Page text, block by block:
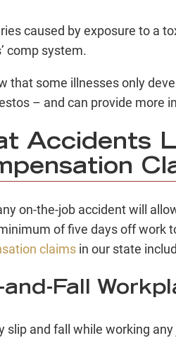
caused by exposure to a
comp system.
that some illnesses only
– and can provide more
Accidents
on-the-job accident will
of five days off work
claims in our state
and-Fall
slip and fall while working